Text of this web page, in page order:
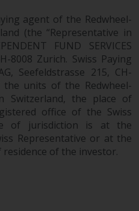
agent of the Redwheel-
(the “Representative in
FUND SERVICES
8008 Zurich. Swiss Paying
Seefeldstrasse 215, CH-
units of the Redwheel-
Switzerland, the place of
office of the Swiss
of jurisdiction is at the
Representative or at the
of the investor.